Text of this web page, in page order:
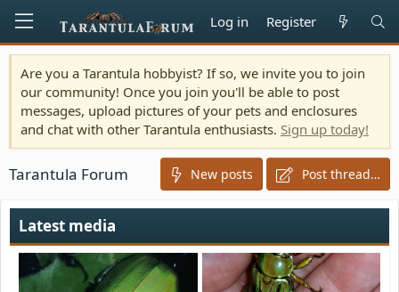
Log in Register
Are you a Tarantula hobbyist? If so, we invite you to join
our community! Once you join you'll be able to post
messages, upload pictures of your pets and enclosures
and chat with other Tarantula enthusiasts. Sign up today!
Tarantula Forum New posts Post thread…
Latest media